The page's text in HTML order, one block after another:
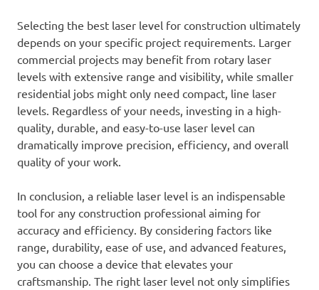
Selecting the best laser level for construction ultimately
depends on your specific project requirements. Larger
commercial projects may benefit from rotary laser
levels with extensive range and visibility, while smaller
residential jobs might only need compact, line laser
levels. Regardless of your needs, investing in a high-
quality, durable, and easy-to-use laser level can
dramatically improve precision, efficiency, and overall
quality of your work.
In conclusion, a reliable laser level is an indispensable
tool for any construction professional aiming for
accuracy and efficiency. By considering factors like
range, durability, ease of use, and advanced features,
you can choose a device that elevates your
craftsmanship. The right laser level not only simplifies